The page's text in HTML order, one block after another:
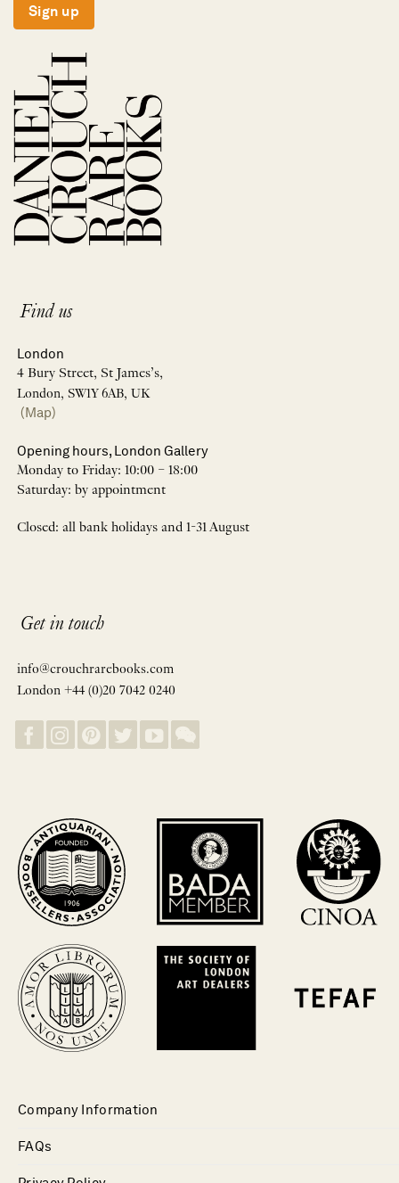
Sign up
Find us
London
4 Bury Street, St James’s,
London, SW1Y 6AB, UK
(Map)
Opening hours, London Gallery
Monday to Friday: 10:00 – 18:00
Saturday: by appointment
Closed: all bank holidays and 1-31 August
Get in touch
info@crouchrarebooks.com
London +44 (0)20 7042 0240
Company Information
FAQs